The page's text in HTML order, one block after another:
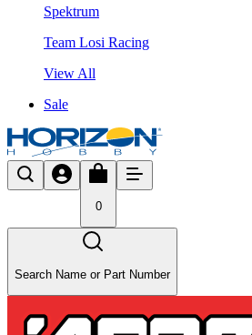
Spektrum
Team Losi Racing
View All
Sale
0
Search Name or Part Number